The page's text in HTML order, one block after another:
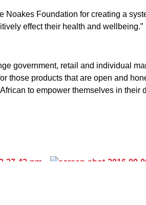
Foundation for creating a
effect their health and wellbeing.”
government, retail and individual
products that are open and
to empower themselves in their